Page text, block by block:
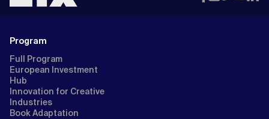
Program
Full Program
European Investment
Hub
Innovation for Creative
Industries
Book Adaptation